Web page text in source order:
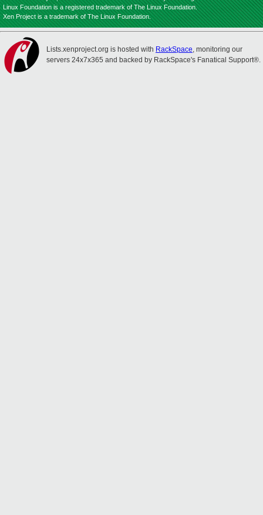
Linux Foundation is a registered trademark of The Linux Foundation.
Xen Project is a trademark of The Linux Foundation.
Lists.xenproject.org is hosted with RackSpace, monitoring our
servers 24x7x365 and backed by RackSpace's Fanatical Support®.